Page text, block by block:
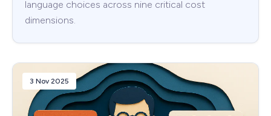
language choices across nine critical cost
dimensions.
3 Nov 2025